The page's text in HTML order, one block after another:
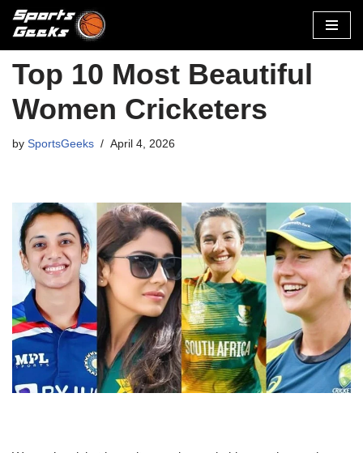
to
content
Top 10 Most Beautiful
Women Cricketers
by SportsGeeks April 4, 2026